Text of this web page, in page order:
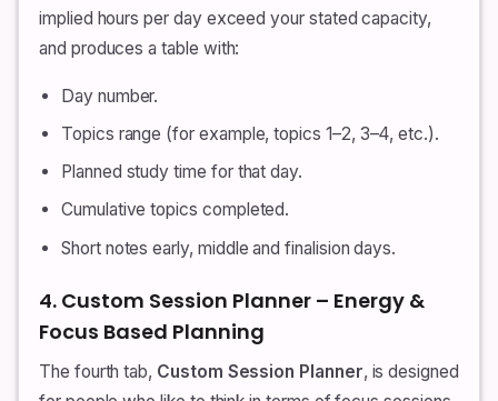
implied hours per day exceed your stated capacity,
and produces a table with:
Day number.
Topics range (for example, topics 1–2, 3–4, etc.).
Planned study time for that day.
Cumulative topics completed.
Short notes early, middle and finalision days.
4. Custom Session Planner – Energy &
Focus Based Planning
The fourth tab, Custom Session Planner, is designed